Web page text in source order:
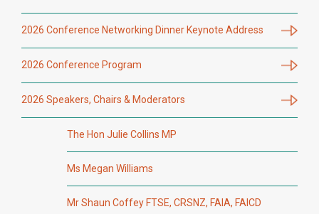
2026 Conference Networking Dinner Keynote Address
2026 Conference Program
2026 Speakers, Chairs & Moderators
The Hon Julie Collins MP
Ms Megan Williams
Mr Shaun Coffey FTSE, CRSNZ, FAIA, FAICD